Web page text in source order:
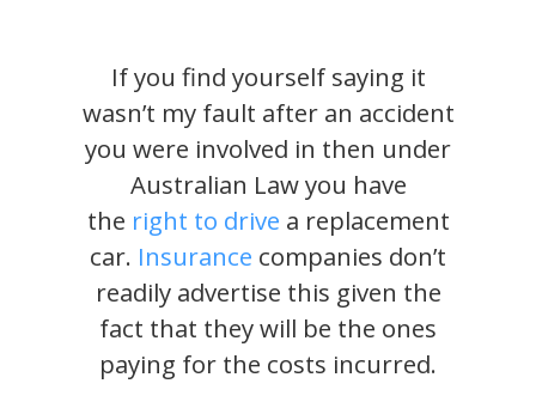
If you find yourself saying it
wasn’t my fault after an accident
you were involved in then under
Australian Law you have
the right to drive a replacement
car. Insurance companies don’t
readily advertise this given the
fact that they will be the ones
paying for the costs incurred.